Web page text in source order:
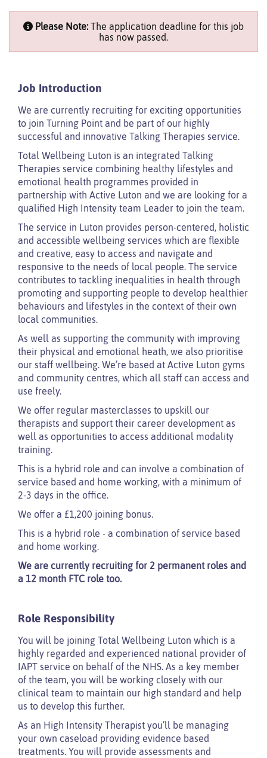
Please Note: The application deadline for this job
has now passed.
Job Introduction
We are currently recruiting for exciting opportunities
to join Turning Point and be part of our highly
successful and innovative Talking Therapies service.
Total Wellbeing Luton is an integrated Talking
Therapies service combining healthy lifestyles and
emotional health programmes provided in
partnership with Active Luton and we are looking for a
qualified High Intensity team Leader to join the team.
The service in Luton provides person-centered, holistic
and accessible wellbeing services which are flexible
and creative, easy to access and navigate and
responsive to the needs of local people. The service
contributes to tackling inequalities in health through
promoting and supporting people to develop healthier
behaviours and lifestyles in the context of their own
local communities.
As well as supporting the community with improving
their physical and emotional heath, we also prioritise
our staff wellbeing. We’re based at Active Luton gyms
and community centres, which all staff can access and
use freely.
We offer regular masterclasses to upskill our
therapists and support their career development as
well as opportunities to access additional modality
training.
This is a hybrid role and can involve a combination of
service based and home working, with a minimum of
2-3 days in the office.
We offer a £1,200 joining bonus.
This is a hybrid role - a combination of service based
and home working.
We are currently recruiting for 2 permanent roles and
a 12 month FTC role too.
Role Responsibility
You will be joining Total Wellbeing Luton which is a
highly regarded and experienced national provider of
IAPT service on behalf of the NHS. As a key member
of the team, you will be working closely with our
clinical team to maintain our high standard and help
us to develop this further.
As an High Intensity Therapist you’ll be managing
your own caseload providing evidence based
treatments. You will provide assessments and